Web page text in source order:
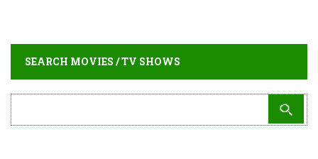
SEARCH MOVIES / TV SHOWS